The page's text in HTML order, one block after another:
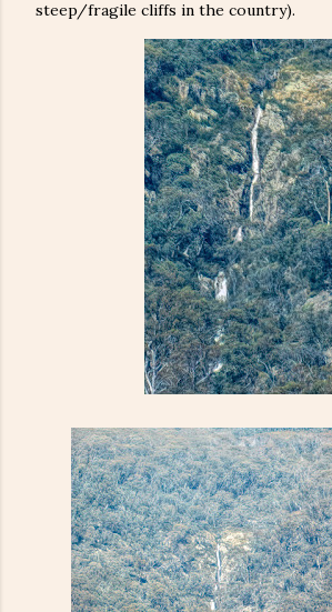
steep/fragile cliffs in the country).